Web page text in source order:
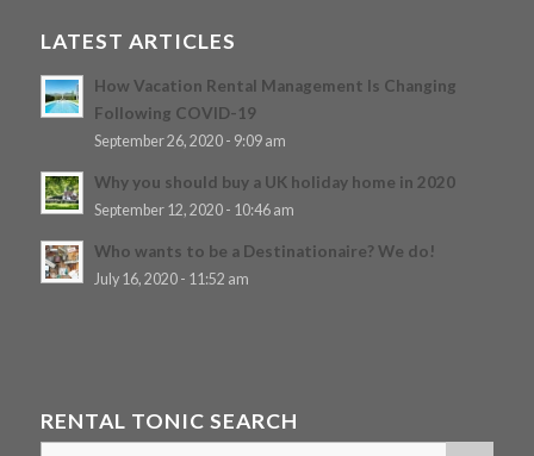
LATEST ARTICLES
How Vacation Rental Management Is Changing
Following COVID-19
September 26, 2020 - 9:09 am
Why you should buy a UK holiday home in 2020
September 12, 2020 - 10:46 am
Who wants to be a Destinationaire? We do!
July 16, 2020 - 11:52 am
RENTAL TONIC SEARCH